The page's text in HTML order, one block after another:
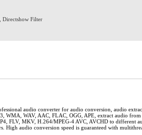
Directshow Filter
audio converter for audio conversion, audio
WMA, WAV, AAC, FLAC, OGG, APE, extract audio
FLV, MKV, H.264/MPEG-4 AVC, AVCHD to different
High audio conversion speed is guaranteed with